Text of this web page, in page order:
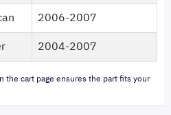
2006-2007
2004-2007
the cart page ensures the part fits your